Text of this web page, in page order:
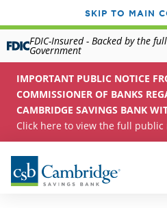
SKIP TO MAIN
FDIC-Insured - Backed by the
Government
IMPORTANT PUBLIC NOTICE
COMMISSIONER OF BANKS
CAMBRIDGE SAVINGS BANK
Click here to view the full public